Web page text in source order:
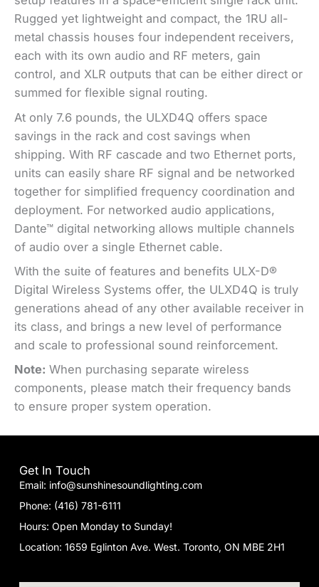
Rugged yet lightweight and compact, the 1RU all-
metal chassis houses four independent receivers,
each with its own audio and RF meters, gain
control, and XLR outputs that can be either direct or
summed for flexible signal routing.
At only 7.6 pounds, the ULXD4Q offers space
savings in the rack and cost savings when
shipping. With RF cascade and two Ethernet ports,
units can easily share RF signal and be networked
together for simplified frequency coordination and
deployment. For networked audio applications,
Dante™ digital networking allows multiple channels
of audio over a single Ethernet cable.
With the suite of features and benefits ULX-D®
Digital Wireless Systems offer, the ULXD4Q is truly
generations ahead of any other available receiver in
its class, and brings a new level of performance
and scale to professional sound reinforcement.
Note: When purchasing separate wireless
components, please match their frequency bands
to ensure proper system operation.
Get In Touch
Email: info@sunshinesoundlighting.com
Phone: (416) 781-6111
Hours: Open Monday to Sunday!
Location: 1659 Eglinton Ave. West. Toronto, ON MBE 2H1